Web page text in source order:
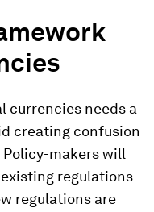
currencies needs a
creating confusion
makers will
regulations
regulations are